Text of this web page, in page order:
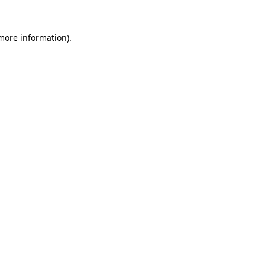
information).